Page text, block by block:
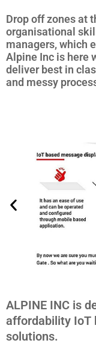
Drop off zones at
organisational
managers, which
Alpine Inc is here
deliver best in
and messy
ALPINE INC is
affordability IoT
solutions.